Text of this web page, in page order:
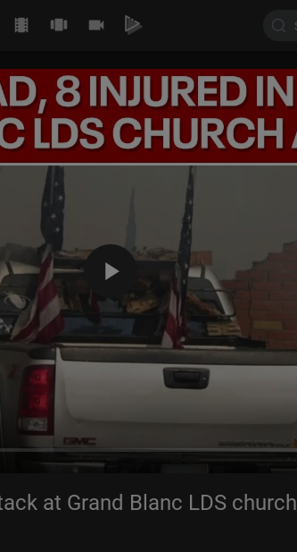
at Grand Blanc LDS church